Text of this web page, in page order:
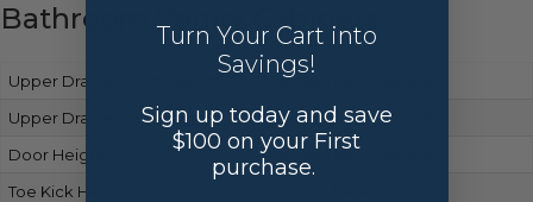
Bathroom Vanity Cabinets
Upper Drawer Front Height
Matches base cabinets
Upper Drawer Box Height
Same as base cabinets
Door Height
Matches base cabinets
Toe Kick Height
Turn Your Cart into
Savings!
Sign up today and save
$100 on your First
purchase.